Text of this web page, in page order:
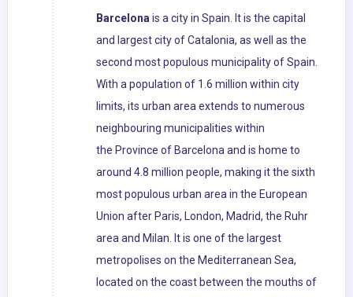
Barcelonais a city in Spain. It is the capital
and largest city of Catalonia, as well as the
second most populous municipality of Spain.
With a population of 1.6 million within city
limits, its urban area extends to numerous
neighbouring municipalities within
the Province of Barcelona and is home to
around 4.8 million people, making it the sixth
most populous urban area in the European
Union after Paris, London, Madrid, the Ruhr
area and Milan. It is one of the largest
metropolises on the Mediterranean Sea,
located on the coast between the mouths of